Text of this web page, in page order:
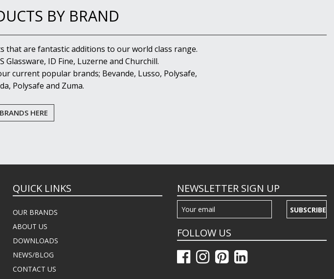
BY BRAND
that are fantastic additions to our world class range.
ID Fine, Luzerne and Churchill.
current popular brands; Bevande, Lusso, Polysafe,
Polysafe and Zuma.
HERE
QUICK LINKS
OUR BRANDS
ABOUT US
DOWNLOADS
NEWS/BLOG
CONTACT US
NEWSLETTER SIGN UP
SUBSCRIBE
FOLLOW US